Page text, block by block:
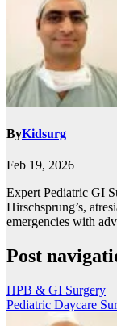
ByKidsurg
Feb 19, 2026
Expert Pediatric GI
Hirschsprung’s,
emergencies with
Post
HPB & GI Surgery
Pediatric Daycare